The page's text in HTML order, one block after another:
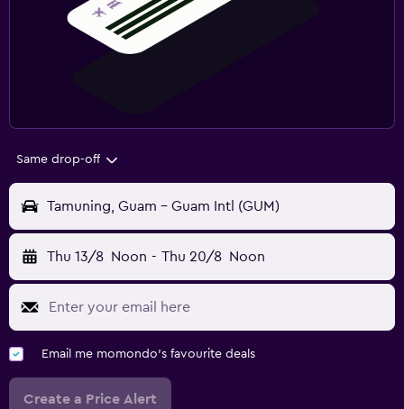
Same drop-off
Tamuning, Guam - Guam Intl (GUM)
Thu 13/8 Noon - Thu 20/8 Noon
Email me momondo's favourite deals
Create a Price Alert